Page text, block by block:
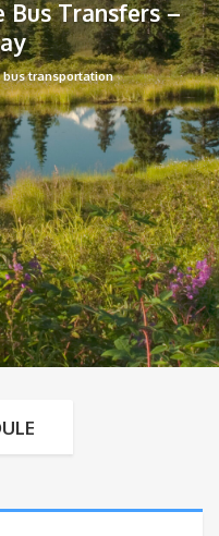
Bus Transfers –
transportation